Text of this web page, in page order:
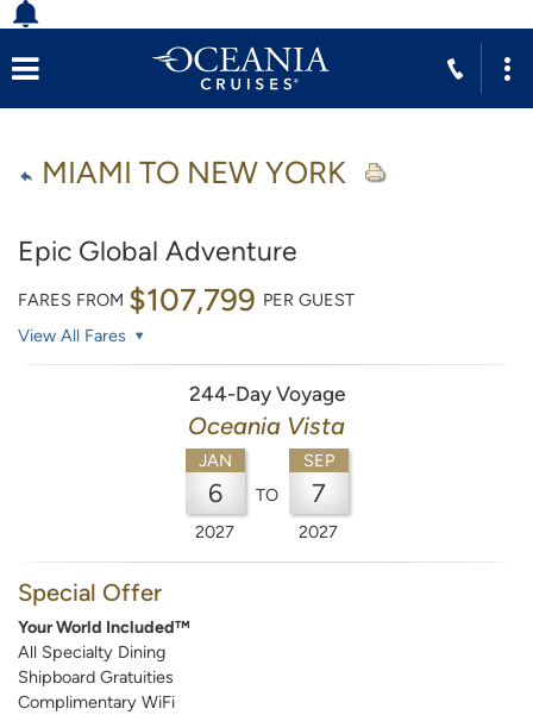
MIAMI TO NEW YORK
Epic Global Adventure
FARES FROM $107,799 PER GUEST
View All Fares
244-Day Voyage
Oceania Vista
JAN
6
2027
TO
SEP
7
2027
Special Offer
Your World Included™
All Specialty Dining
Shipboard Gratuities
Complimentary WiFi